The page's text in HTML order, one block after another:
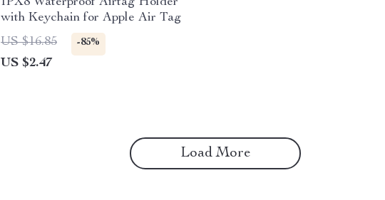
with Keychain for Apple Air Tag
US $16.85
-85%
US $2.47
Load More